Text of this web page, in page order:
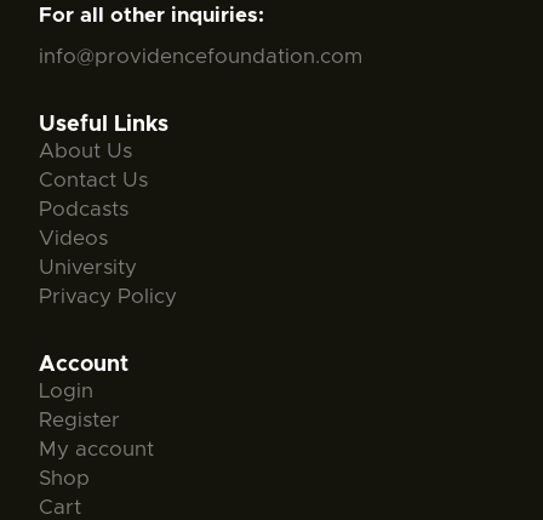
For all other inquiries:
info@providencefoundation.com
Useful Links
About Us
Contact Us
Podcasts
Videos
University
Privacy Policy
Account
Login
Register
My account
Shop
Cart